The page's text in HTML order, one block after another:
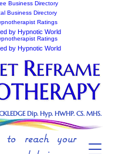
by Hypnotic World
by Hypnotic World
to reach your
Dip. Hyp. HWHP. CS. MHS.